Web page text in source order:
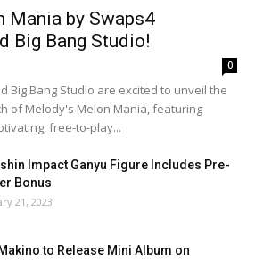
Mania by Swaps4
Big Bang Studio!
0
Big Bang Studio are excited to unveil the
of Melody's Melon Mania, featuring
free-to-play...
Impact Ganyu Figure Includes Pre-
Bonus
21, 2023
to Release Mini Album on